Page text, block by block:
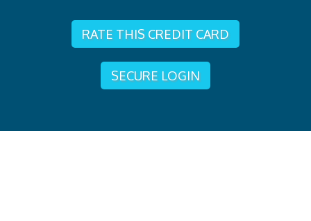
RATE THIS CREDIT CARD
SECURE LOGIN